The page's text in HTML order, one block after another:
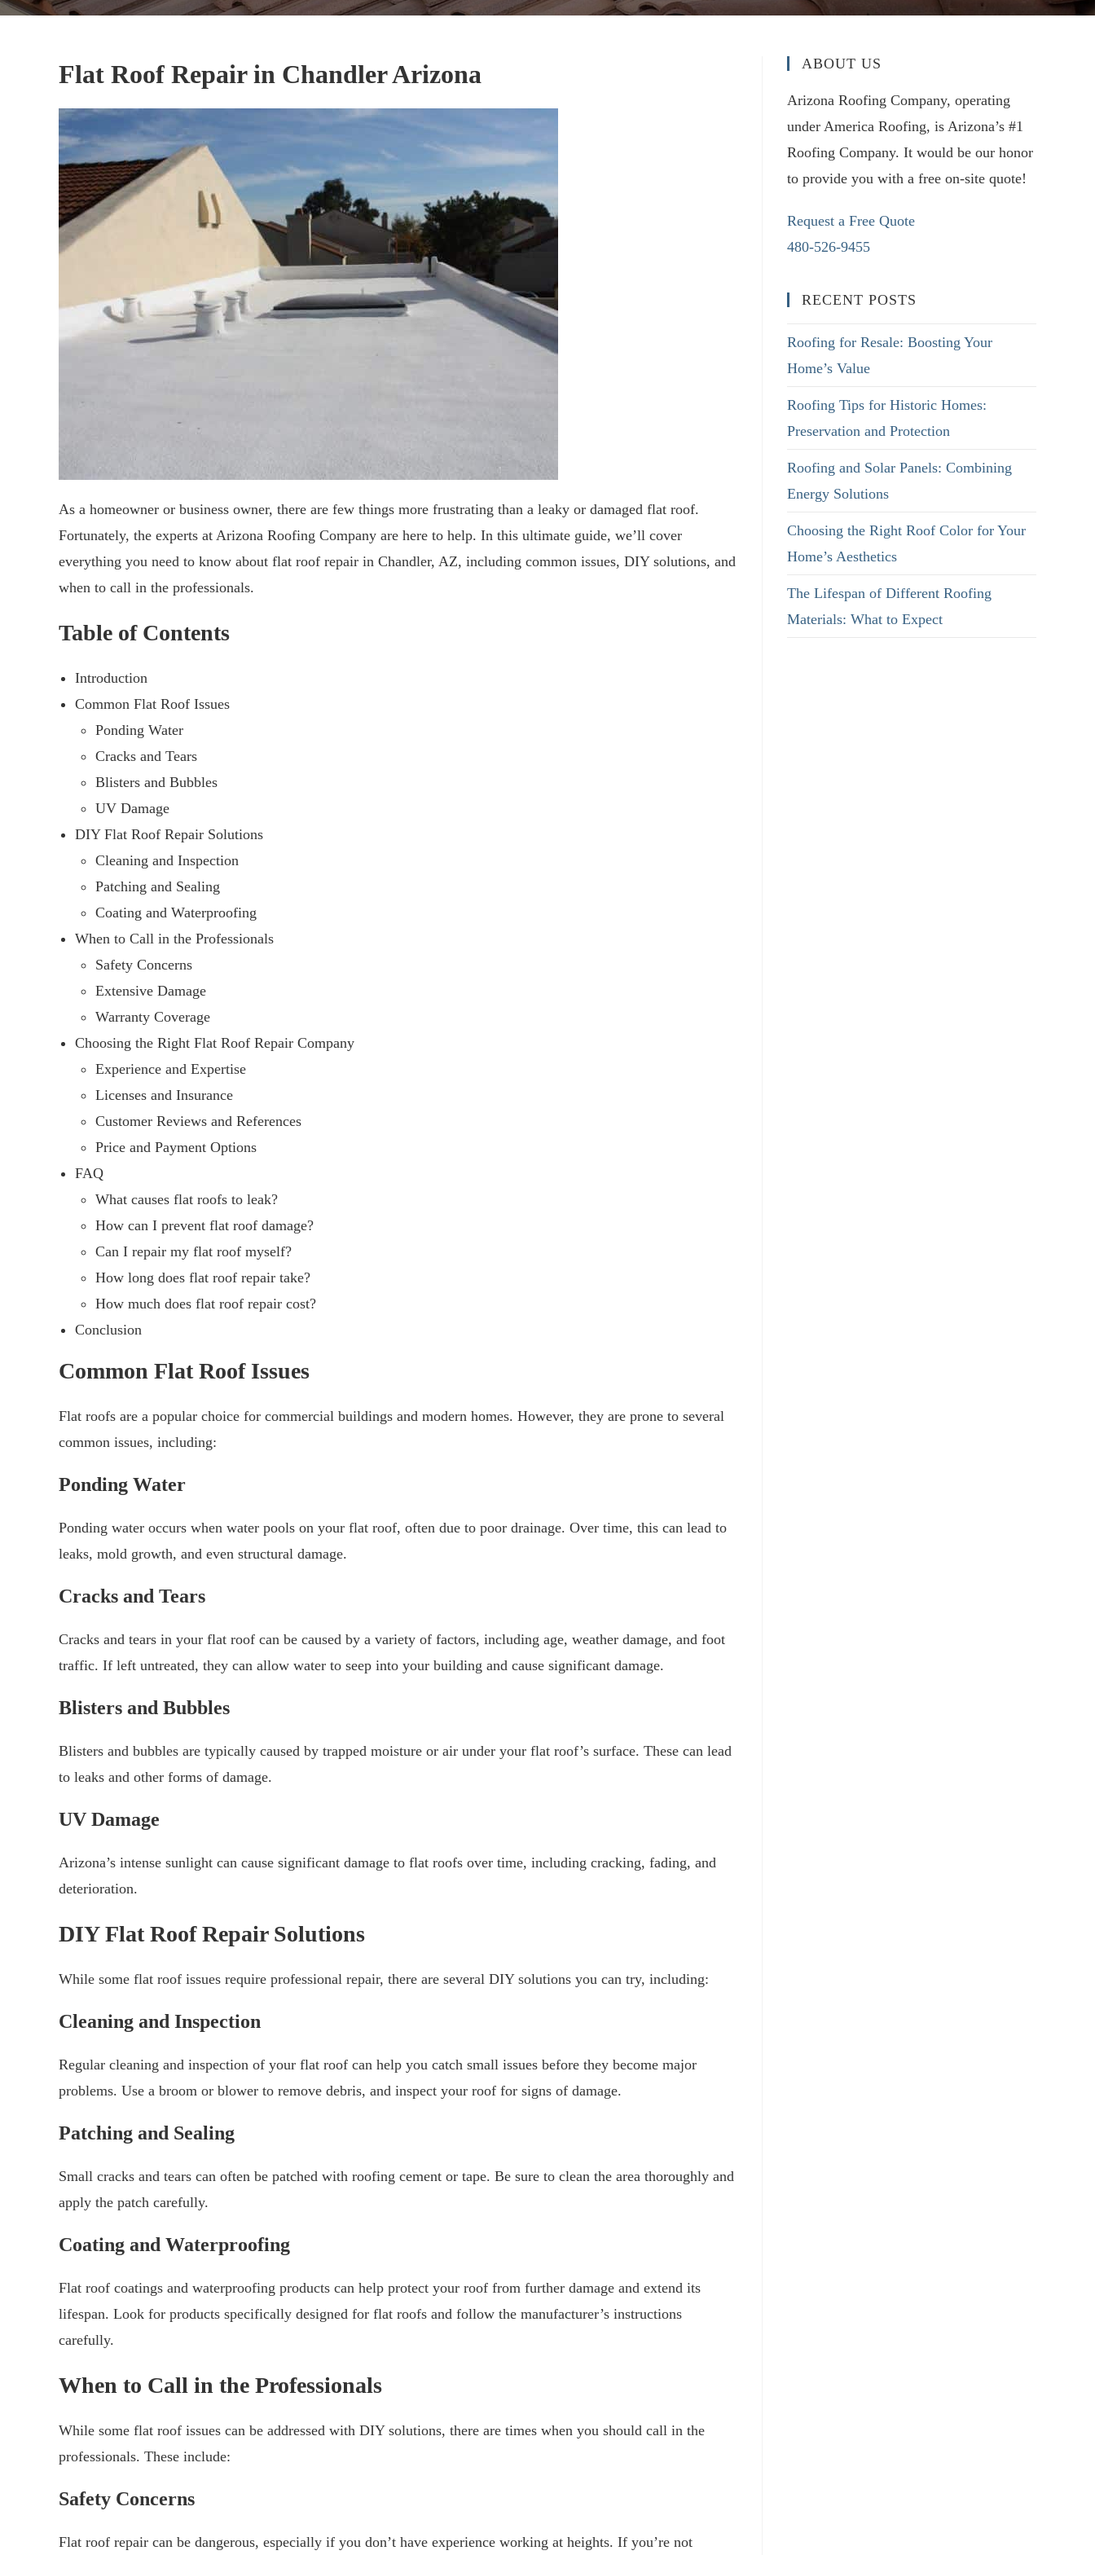
Flat Roof Repair in Chandler Arizona
As a homeowner or business owner, there are few things more frustrating than a leaky or damaged flat roof.
Fortunately, the experts at Arizona Roofing Company are here to help. In this ultimate guide, we’ll cover
everything you need to know about flat roof repair in Chandler, AZ, including common issues, DIY solutions, and
when to call in the professionals.
Table of Contents
Introduction
Common Flat Roof Issues
Ponding Water
Cracks and Tears
Blisters and Bubbles
UV Damage
DIY Flat Roof Repair Solutions
Cleaning and Inspection
Patching and Sealing
Coating and Waterproofing
When to Call in the Professionals
Safety Concerns
Extensive Damage
Warranty Coverage
Choosing the Right Flat Roof Repair Company
Experience and Expertise
Licenses and Insurance
Customer Reviews and References
Price and Payment Options
FAQ
What causes flat roofs to leak?
How can I prevent flat roof damage?
Can I repair my flat roof myself?
How long does flat roof repair take?
How much does flat roof repair cost?
Conclusion
Common Flat Roof Issues
Flat roofs are a popular choice for commercial buildings and modern homes. However, they are prone to several
common issues, including:
Ponding Water
Ponding water occurs when water pools on your flat roof, often due to poor drainage. Over time, this can lead to
leaks, mold growth, and even structural damage.
Cracks and Tears
Cracks and tears in your flat roof can be caused by a variety of factors, including age, weather damage, and foot
traffic. If left untreated, they can allow water to seep into your building and cause significant damage.
Blisters and Bubbles
Blisters and bubbles are typically caused by trapped moisture or air under your flat roof’s surface. These can lead
to leaks and other forms of damage.
UV Damage
Arizona’s intense sunlight can cause significant damage to flat roofs over time, including cracking, fading, and
deterioration.
DIY Flat Roof Repair Solutions
While some flat roof issues require professional repair, there are several DIY solutions you can try, including:
Cleaning and Inspection
Regular cleaning and inspection of your flat roof can help you catch small issues before they become major
problems. Use a broom or blower to remove debris, and inspect your roof for signs of damage.
Patching and Sealing
Small cracks and tears can often be patched with roofing cement or tape. Be sure to clean the area thoroughly and
apply the patch carefully.
Coating and Waterproofing
Flat roof coatings and waterproofing products can help protect your roof from further damage and extend its
lifespan. Look for products specifically designed for flat roofs and follow the manufacturer’s instructions
carefully.
When to Call in the Professionals
While some flat roof issues can be addressed with DIY solutions, there are times when you should call in the
professionals. These include:
Safety Concerns
Flat roof repair can be dangerous, especially if you don’t have experience working at heights. If you’re not
ABOUT US
Arizona Roofing Company, operating
under America Roofing, is Arizona’s #1
Roofing Company. It would be our honor
to provide you with a free on-site quote!
Request a Free Quote
480-526-9455
RECENT POSTS
Roofing for Resale: Boosting Your
Home’s Value
Roofing Tips for Historic Homes:
Preservation and Protection
Roofing and Solar Panels: Combining
Energy Solutions
Choosing the Right Roof Color for Your
Home’s Aesthetics
The Lifespan of Different Roofing
Materials: What to Expect